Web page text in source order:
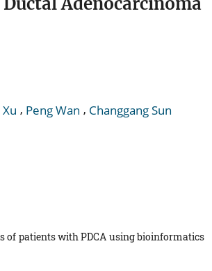
, Peng Wan , Changgang Sun
of patients with PDCA using bioinformatics